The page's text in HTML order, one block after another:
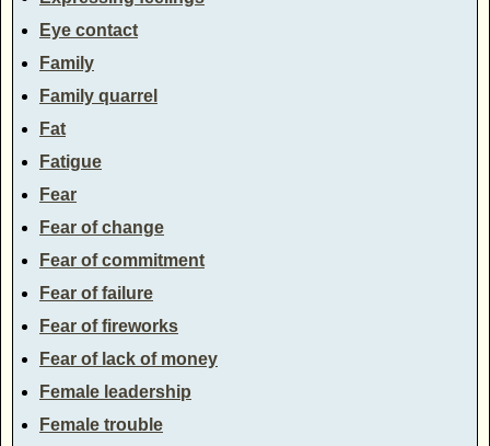
Eye contact
Family
Family quarrel
Fat
Fatigue
Fear
Fear of change
Fear of commitment
Fear of failure
Fear of fireworks
Fear of lack of money
Female leadership
Female trouble